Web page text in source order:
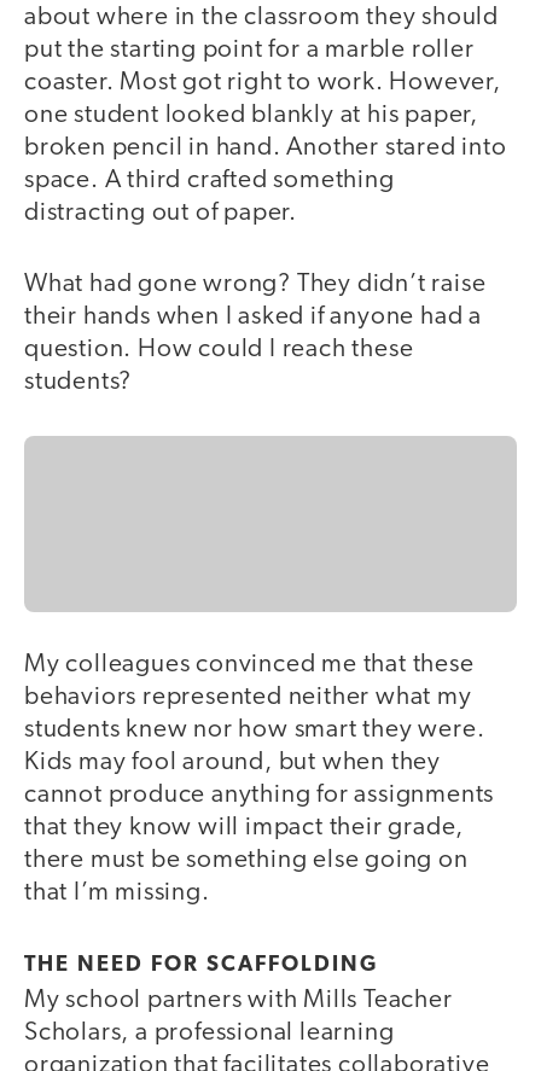
about where in the classroom they should
put the starting point for a marble roller
coaster. Most got right to work. However,
one student looked blankly at his paper,
broken pencil in hand. Another stared into
space. A third crafted something
distracting out of paper.
What had gone wrong? They didn’t raise
their hands when I asked if anyone had a
question. How could I reach these
students?
My colleagues convinced me that these
behaviors represented neither what my
students knew nor how smart they were.
Kids may fool around, but when they
cannot produce anything for assignments
that they know will impact their grade,
there must be something else going on
that I’m missing.
THE NEED FOR SCAFFOLDING
My school partners with Mills Teacher
Scholars, a professional learning
organization that facilitates collaborative